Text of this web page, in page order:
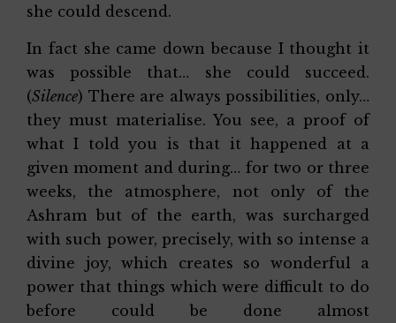
she could descend.
In fact she came down because I thought it
was possible that… she could succeed.
(Silence) There are always possibilities, only…
they must materialise. You see, a proof of
what I told you is that it happened at a
given moment and during… for two or three
weeks, the atmosphere, not only of the
Ashram but of the earth, was surcharged
with such power, precisely, with so intense a
divine joy, which creates so wonderful a
power that things which were difficult to do
before could be done almost